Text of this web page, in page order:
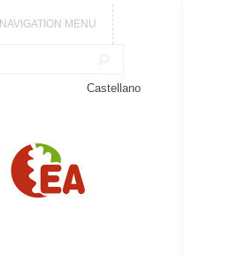
NAVIGATION MENU
Castellano